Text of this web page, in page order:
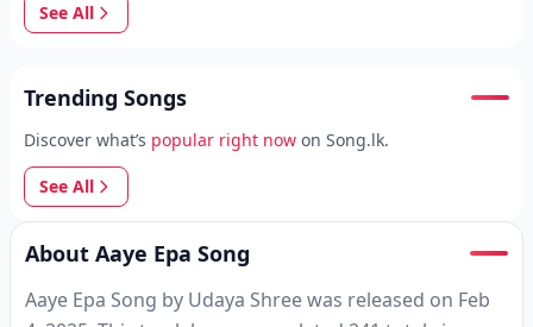
See All
Trending Songs
Discover what’s popular right now on Song.lk.
See All
About Aaye Epa Song
Aaye Epa Song by Udaya Shree was released on Feb